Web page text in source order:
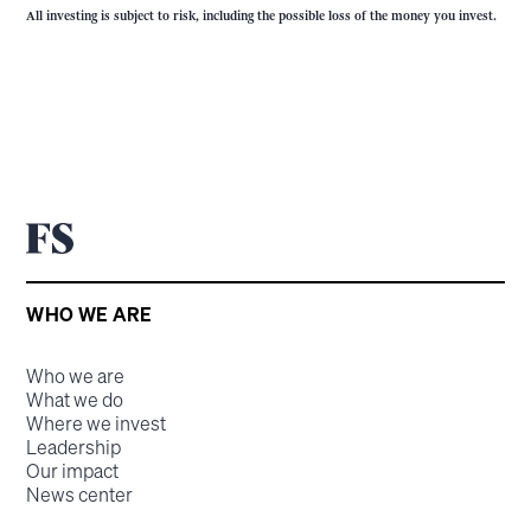
All investing is subject to risk, including the possible loss of the money you invest.
WHO WE ARE
Who we are
What we do
Where we invest
Leadership
Our impact
News center